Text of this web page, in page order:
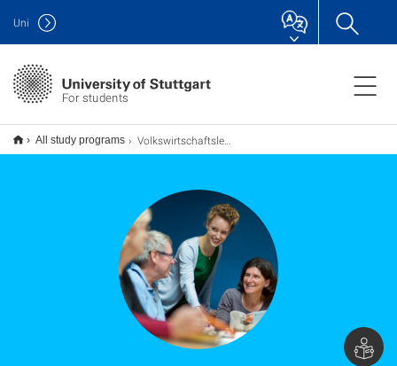
For students
Uni
All study programs Volkswirtschaftslehre B.A. (Nebenfach)